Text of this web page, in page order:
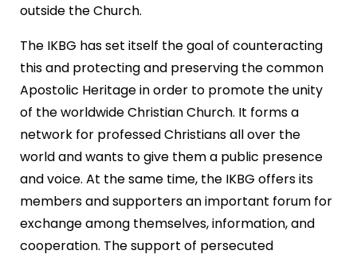
outside the Church.
The IKBG has set itself the goal of counteracting
this and protecting and preserving the common
Apostolic Heritage in order to promote the unity
of the worldwide Christian Church. It forms a
network for professed Christians all over the
world and wants to give them a public presence
and voice. At the same time, the IKBG offers its
members and supporters an important forum for
exchange among themselves, information, and
cooperation. The support of persecuted